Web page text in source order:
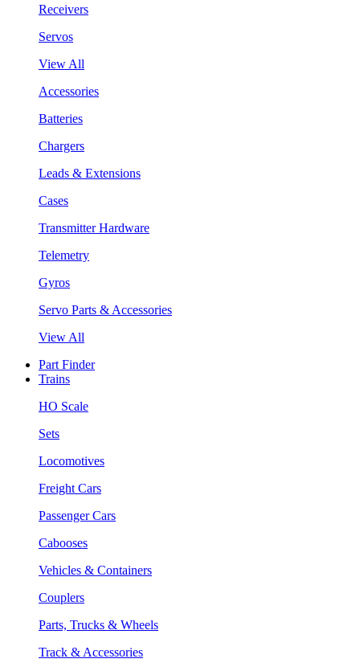
Receivers
Servos
View All
Accessories
Batteries
Chargers
Leads & Extensions
Cases
Transmitter Hardware
Telemetry
Gyros
Servo Parts & Accessories
View All
Part Finder
Trains
HO Scale
Sets
Locomotives
Freight Cars
Passenger Cars
Cabooses
Vehicles & Containers
Couplers
Parts, Trucks & Wheels
Track & Accessories